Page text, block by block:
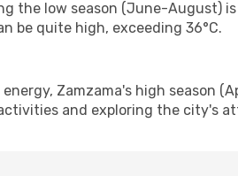
the low season (June-
be quite high, exceeding 36°C.
Zamzama's high season
and exploring the city's